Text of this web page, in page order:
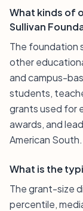
What kinds of
Sullivan
The foundation
other
and campus-
students,
grants used for
awards, and
American South.
What is the
The grant-size
percentile,